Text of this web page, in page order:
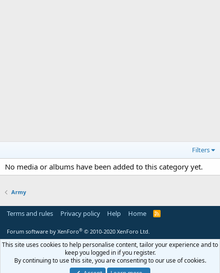
Filters
No media or albums have been added to this category yet.
Army
Terms and rules Privacy policy Help Home
R
Forum software by XenForo® © 2010-2020 XenForo Ltd.
This site uses cookies to help personalise content, tailor your experience and to
keep you logged in if you register.
By continuing to use this site, you are consenting to our use of cookies.